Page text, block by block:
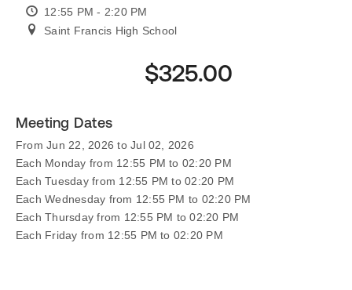
12:55 PM - 2:20 PM
Saint Francis High School
$325.00
Meeting Dates
From Jun 22, 2026 to Jul 02, 2026
Each Monday from 12:55 PM to 02:20 PM
Each Tuesday from 12:55 PM to 02:20 PM
Each Wednesday from 12:55 PM to 02:20 PM
Each Thursday from 12:55 PM to 02:20 PM
Each Friday from 12:55 PM to 02:20 PM